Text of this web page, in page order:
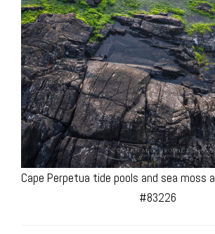
Cape Perpetua tide pools and sea moss
#83226